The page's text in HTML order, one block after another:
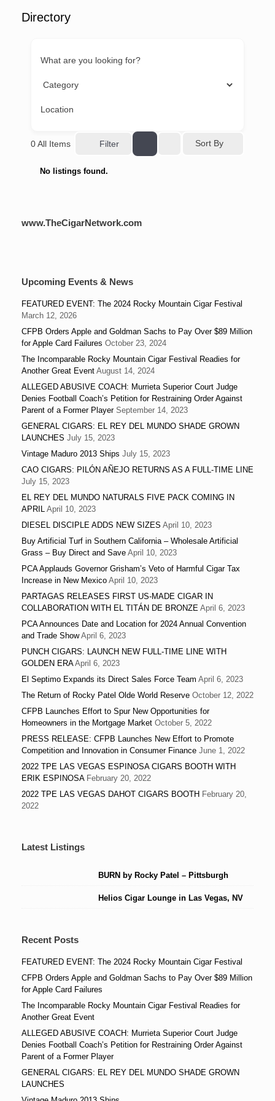
Directory
What are you looking for?
Location
0All Items Filter Sort By
No listings found.
www.TheCigarNetwork.com
Upcoming Events & News
FEATURED EVENT: The 2024 Rocky Mountain Cigar Festival
March 12, 2026
CFPB Orders Apple and Goldman Sachs to Pay Over $89 Million
for Apple Card Failures October 23, 2024
The Incomparable Rocky Mountain Cigar Festival Readies for
Another Great Event August 14, 2024
ALLEGED ABUSIVE COACH: Murrieta Superior Court Judge
Denies Football Coach’s Petition for Restraining Order Against
Parent of a Former Player September 14, 2023
GENERAL CIGARS: EL REY DEL MUNDO SHADE GROWN
LAUNCHES July 15, 2023
Vintage Maduro 2013 Ships July 15, 2023
CAO CIGARS: PILÓN AÑEJO RETURNS AS A FULL-TIME LINE
July 15, 2023
EL REY DEL MUNDO NATURALS FIVE PACK COMING IN
APRIL April 10, 2023
DIESEL DISCIPLE ADDS NEW SIZES April 10, 2023
Buy Artificial Turf in Southern California – Wholesale Artificial
Grass – Buy Direct and Save April 10, 2023
PCA Applauds Governor Grisham’s Veto of Harmful Cigar Tax
Increase in New Mexico April 10, 2023
PARTAGAS RELEASES FIRST US-MADE CIGAR IN
COLLABORATION WITH EL TITÁN DE BRONZE April 6, 2023
PCA Announces Date and Location for 2024 Annual Convention
and Trade Show April 6, 2023
PUNCH CIGARS: LAUNCH NEW FULL-TIME LINE WITH
GOLDEN ERA April 6, 2023
El Septimo Expands its Direct Sales Force Team April 6, 2023
The Return of Rocky Patel Olde World Reserve October 12, 2022
CFPB Launches Effort to Spur New Opportunities for
Homeowners in the Mortgage Market October 5, 2022
PRESS RELEASE: CFPB Launches New Effort to Promote
Competition and Innovation in Consumer Finance June 1, 2022
2022 TPE LAS VEGAS ESPINOSA CIGARS BOOTH WITH
ERIK ESPINOSA February 20, 2022
2022 TPE LAS VEGAS DAHOT CIGARS BOOTH February 20,
2022
Latest Listings
BURN by Rocky Patel – Pittsburgh
Helios Cigar Lounge in Las Vegas, NV
Recent Posts
FEATURED EVENT: The 2024 Rocky Mountain Cigar Festival
CFPB Orders Apple and Goldman Sachs to Pay Over $89 Million
for Apple Card Failures
The Incomparable Rocky Mountain Cigar Festival Readies for
Another Great Event
ALLEGED ABUSIVE COACH: Murrieta Superior Court Judge
Denies Football Coach’s Petition for Restraining Order Against
Parent of a Former Player
GENERAL CIGARS: EL REY DEL MUNDO SHADE GROWN
LAUNCHES